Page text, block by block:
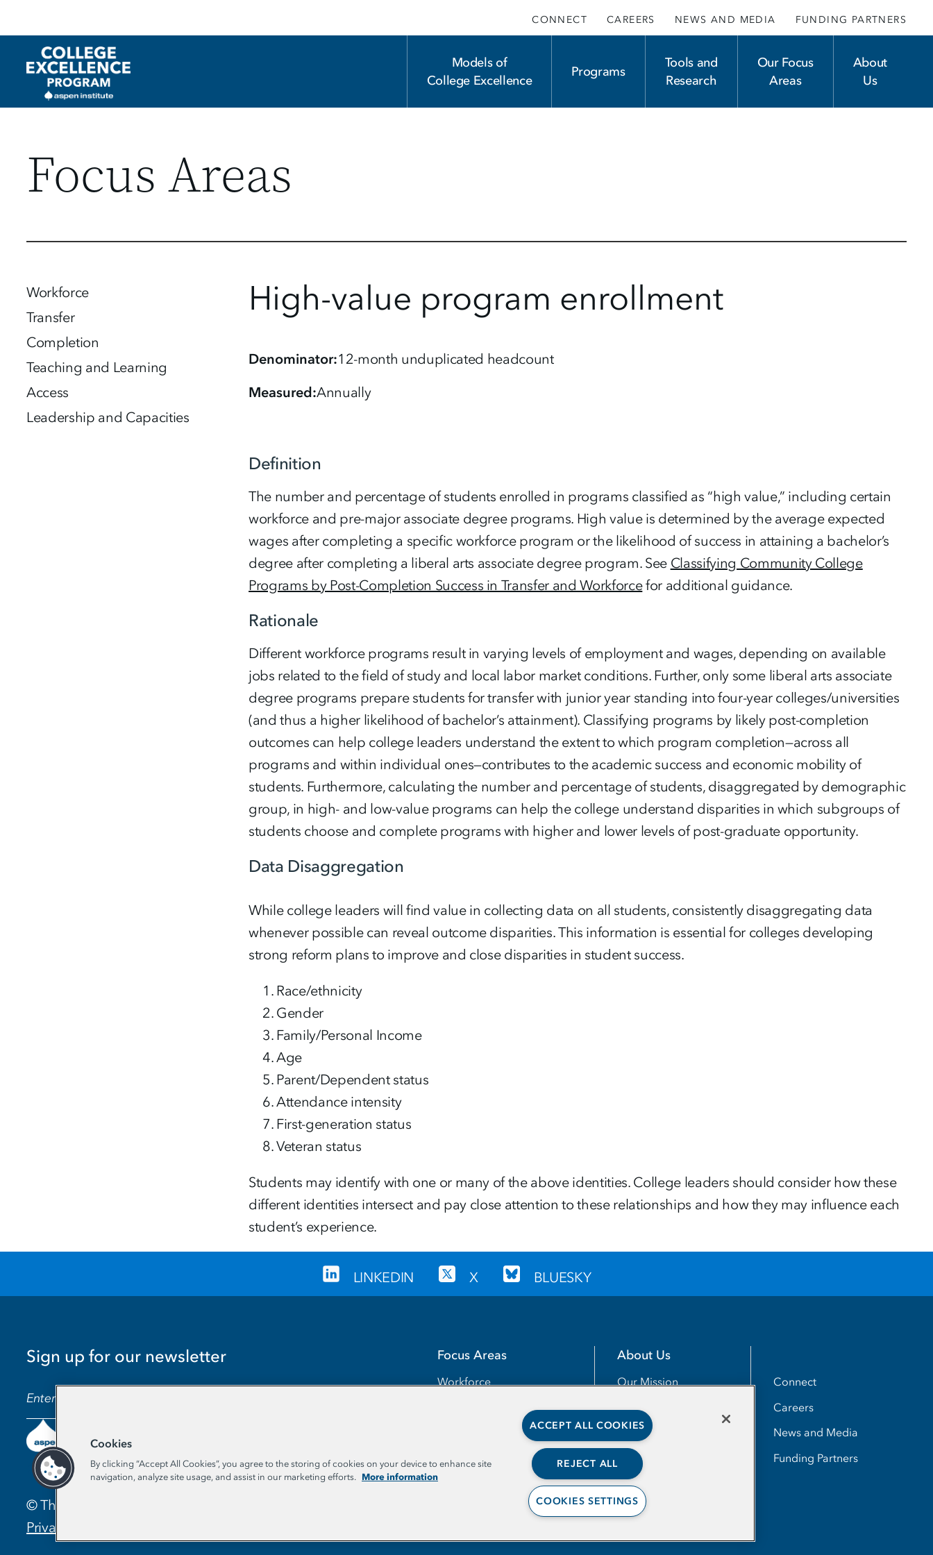
to
content
Utility CONNECT CAREERS NEWS AND MEDIA FUNDING PARTNERS
Main
navigation
Models of
College Excellence
Programs
Tools and
Research
Our Focus
Areas
About
Us
Focus Areas
Workforce
Transfer
Completion
Teaching and Learning
Access
Leadership and Capacities
High-value program enrollment
Denominator 12-month unduplicated headcount
Measured Annually
Definition
The number and percentage of students enrolled in programs classified as “high value,” including certain
workforce and pre-major associate degree programs. High value is determined by the average expected
wages after completing a specific workforce program or the likelihood of success in attaining a bachelor’s
degree after completing a liberal arts associate degree program. See Classifying Community College
Programs by Post-Completion Success in Transfer and Workforcefor additional guidance.
Rationale
Different workforce programs result in varying levels of employment and wages, depending on available
jobs related to the field of study and local labor market conditions. Further, only some liberal arts associate
degree programs prepare students for transfer with junior year standing into four-year colleges/universities
(and thus a higher likelihood of bachelor’s attainment). Classifying programs by likely post-completion
outcomes can help college leaders understand the extent to which program completion—across all
programs and within individual ones—contributes to the academic success and economic mobility of
students. Furthermore, calculating the number and percentage of students, disaggregated by demographic
group, in high- and low-value programs can help the college understand disparities in which subgroups of
students choose and complete programs with higher and lower levels of post-graduate opportunity.
Data Disaggregation
While college leaders will find value in collecting data on all students, consistently disaggregating data
whenever possible can reveal outcome disparities. This information is essential for colleges developing
strong reform plans to improve and close disparities in student success.
Race/ethnicity
Gender
Family/Personal Income
Age
Parent/Dependent status
Attendance intensity
First-generation status
Veteran status
Students may identify with one or many of the above identities. College leaders should consider how these
different identities intersect and pay close attention to these relationships and how they may influence each
student’s experience.
LINKEDIN X BLUESKY
Sign up for our newsletter
EMAIL ADDRESS
© The Aspen Institute. All Rights Reserved. |
Privacy Policy
Focus Areas
Workforce
Teaching and Learning
Access
Leadership and Capacities
About Us
Our Mission
Our Impact
Our People
Connect
Careers
News and Media
Funding Partners
Cookies
By clicking “Accept All Cookies”, you agree to the storing of cookies on your device to enhance site
navigation, analyze site usage, and assist in our marketing efforts. More information
ACCEPT ALL COOKIES
REJECT ALL
COOKIES SETTINGS